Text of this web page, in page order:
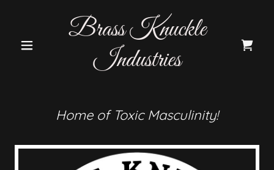
Brass Knuckle
Industries
Home of Toxic Masculinity!